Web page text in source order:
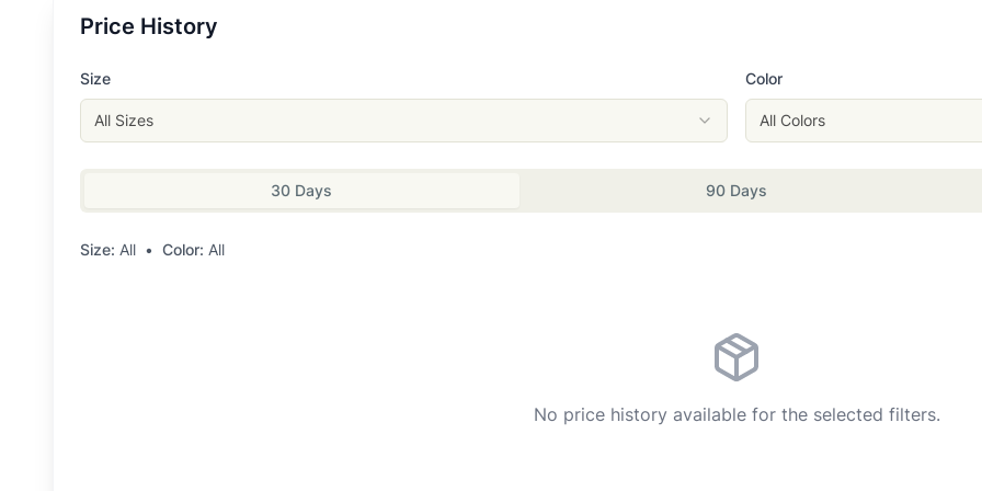
Price History
Size
All Sizes
Color
All Colors
30 Days 90 Days
Size: All • Color: All
No price history available for the selected filters.